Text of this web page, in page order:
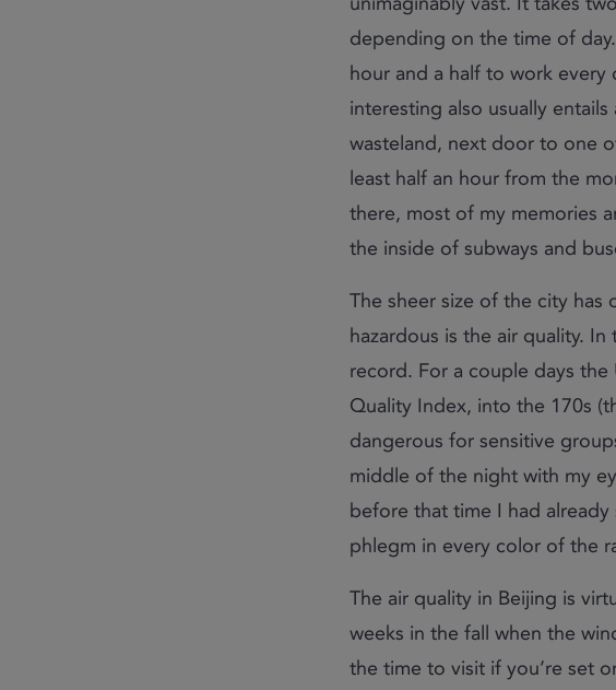
depending on the time of
hour and a half to work
interesting also usually
wasteland, next door to one
least half an hour from the
there, most of my memories
the inside of subways and
The sheer size of the city
hazardous is the air quality.
record. For a couple days
Quality Index, into the 170s
dangerous for sensitive
middle of the night with my
before that time I had
phlegm in every color of the
The air quality in Beijing is
weeks in the fall when the
the time to visit if you’re set